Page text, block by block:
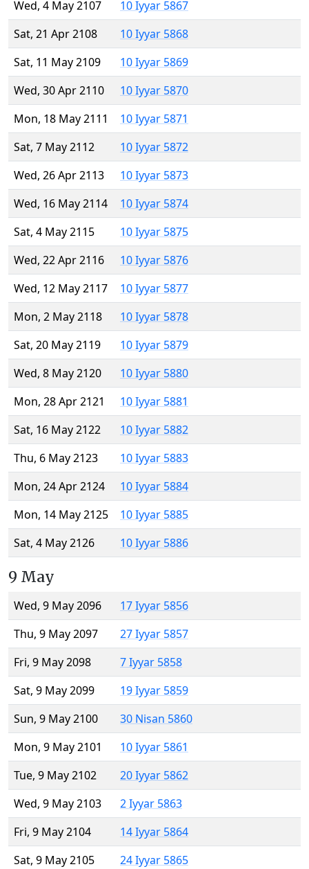
Wed, 4 May 2107
10 Iyyar 5867
Sat, 21 Apr 2108
10 Iyyar 5868
Sat, 11 May 2109
10 Iyyar 5869
Wed, 30 Apr 2110
10 Iyyar 5870
Mon, 18 May 2111
10 Iyyar 5871
Sat, 7 May 2112
10 Iyyar 5872
Wed, 26 Apr 2113
10 Iyyar 5873
Wed, 16 May 2114
10 Iyyar 5874
Sat, 4 May 2115
10 Iyyar 5875
Wed, 22 Apr 2116
10 Iyyar 5876
Wed, 12 May 2117
10 Iyyar 5877
Mon, 2 May 2118
10 Iyyar 5878
Sat, 20 May 2119
10 Iyyar 5879
Wed, 8 May 2120
10 Iyyar 5880
Mon, 28 Apr 2121
10 Iyyar 5881
Sat, 16 May 2122
10 Iyyar 5882
Thu, 6 May 2123
10 Iyyar 5883
Mon, 24 Apr 2124
10 Iyyar 5884
Mon, 14 May 2125
10 Iyyar 5885
Sat, 4 May 2126
10 Iyyar 5886
9 May
Wed, 9 May 2096
17 Iyyar 5856
Thu, 9 May 2097
27 Iyyar 5857
Fri, 9 May 2098
7 Iyyar 5858
Sat, 9 May 2099
19 Iyyar 5859
Sun, 9 May 2100
30 Nisan 5860
Mon, 9 May 2101
10 Iyyar 5861
Tue, 9 May 2102
20 Iyyar 5862
Wed, 9 May 2103
2 Iyyar 5863
Fri, 9 May 2104
14 Iyyar 5864
Sat, 9 May 2105
24 Iyyar 5865